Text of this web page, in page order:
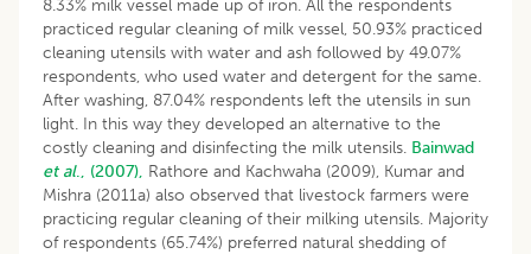
8.33% milk vessel made up of iron. All the respondents
practiced regular cleaning of milk vessel, 50.93% practiced
cleaning utensils with water and ash followed by 49.07%
respondents, who used water and detergent for the same.
After washing, 87.04% respondents left the utensils in sun
light. In this way they developed an alternative to the
costly cleaning and disinfecting the milk utensils. Bainwad
et al., (2007), Rathore and Kachwaha (2009), Kumar and
Mishra (2011a) also observed that livestock farmers were
practicing regular cleaning of their milking utensils. Majority
of respondents (65.74%) preferred natural shedding of